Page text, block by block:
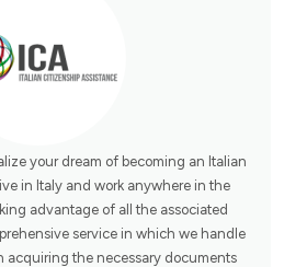
your dream of becoming an Italian
in Italy and work anywhere in the
advantage of all the associated
service in which we handle
acquiring the necessary documents